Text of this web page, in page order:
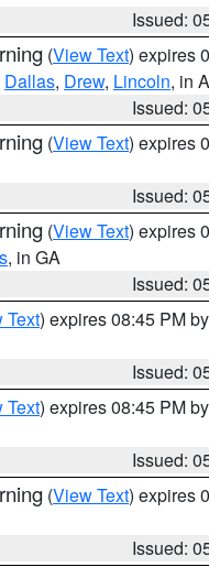
Issued:
(View Text) expires
Dallas, Drew, Lincoln, in
Issued:
(View Text) expires
Issued:
(View Text) expires
, in GA
Issued:
Text) expires 08:45 PM by
Issued:
Text) expires 08:45 PM by
Issued:
(View Text) expires
Issued: